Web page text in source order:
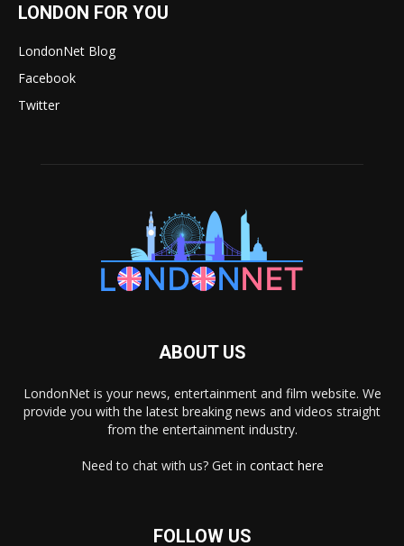
LONDON FOR YOU
LondonNet Blog
Facebook
Twitter
ABOUT US
LondonNet is your news, entertainment and film website. We
provide you with the latest breaking news and videos straight
from the entertainment industry.
Need to chat with us? Get in contact here
FOLLOW US